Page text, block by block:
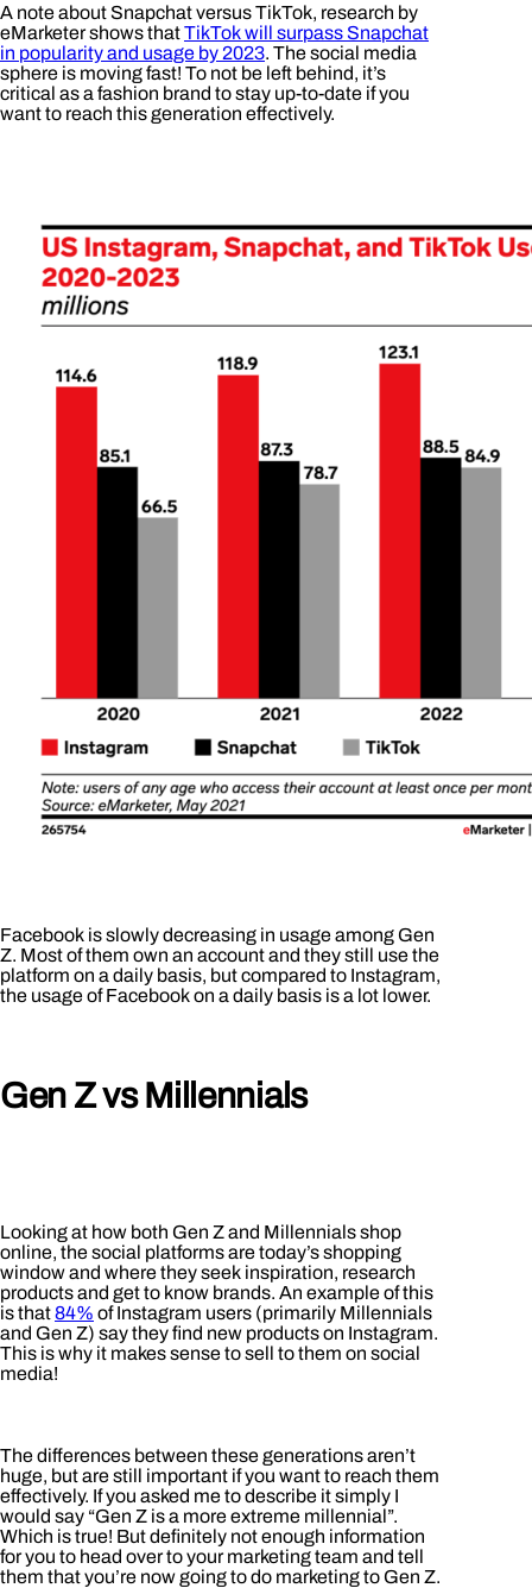
A note about Snapchat versus TikTok, research by
eMarketer shows thatTikTok will surpass Snapchat
in popularity and usage by 2023. The social media
sphere is moving fast! To not be left behind, it’s
critical as a fashion brand to stay up-to-date if you
want to reach this generation effectively.
Facebook is slowly decreasing in usage among Gen
Z. Most of them own an account and they still use the
platform on a daily basis, but compared to Instagram,
the usage of Facebook on a daily basis is a lot lower.
Gen Z vs Millennials
Looking at how both Gen Z and Millennials shop
online, the social platforms are today’s shopping
window and where they seek inspiration, research
products and get to know brands. An example of this
is that84% of Instagram users (primarily Millennials
and Gen Z) say they find new products on Instagram.
This is why it makes sense to sell to them on social
media!
The differences between these generations aren’t
huge, but are still important if you want to reach them
effectively. If you asked me to describe it simply I
would say “Gen Z is a more extreme millennial”.
Which is true! But definitely not enough information
for you to head over to your marketing team and tell
them that you’re now going to do marketing to Gen Z.